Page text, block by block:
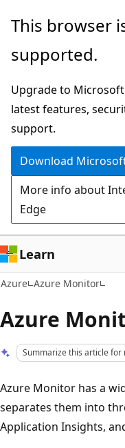
Skip
main
This browser
supported.
Upgrade to
latest features,
support.
Download
More info about
Edge
Learn
Azure Azure Monitor
Azure
Summarize this article for
Azure Monitor has a
separates them into
Application Insights,